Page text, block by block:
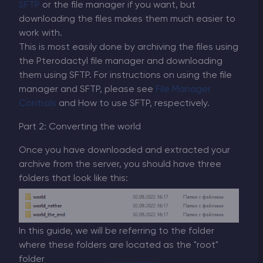
SFTP or the file manager if you want, but
downloading the files makes them much easier to
work with.
This is most easily done by archiving the files using
the Pterodactyl file manager and downloading
them using SFTP. For instructions on using the file
manager and SFTP, please see File Manager
Controls and How to use SFTP, respectively.
Part 2: Converting the world
Once you have downloaded and extracted your
archive from the server, you should have three
folders that look like this:
In this guide, we will be referring to the folder
where these folders are located as the "root"
folder